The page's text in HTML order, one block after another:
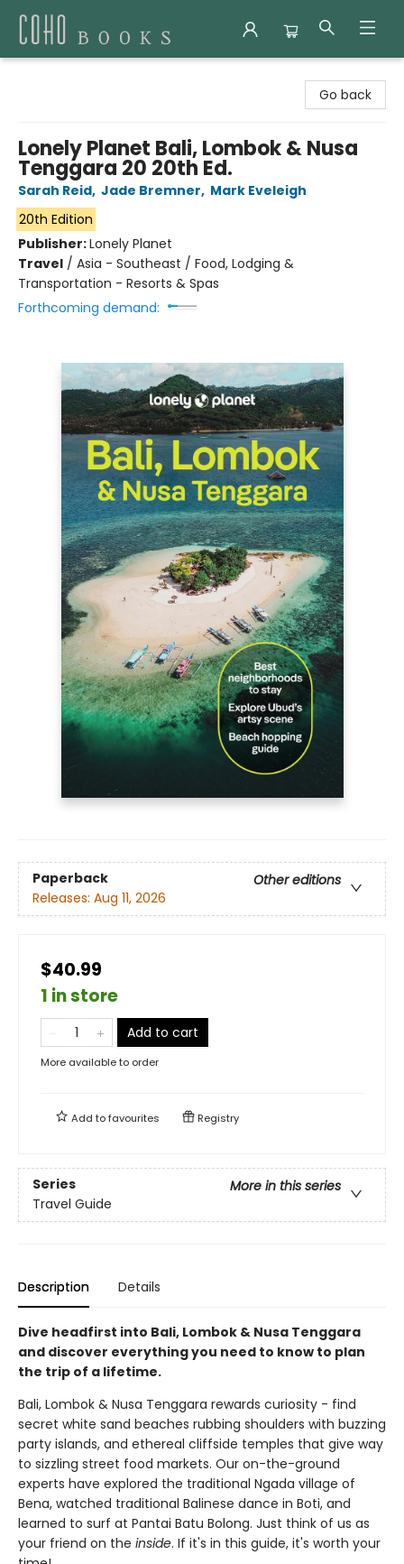
Go back
Lonely Planet Bali, Lombok & Nusa
Tenggara 20 20th Ed.
Sarah Reid, Jade Bremner, Mark Eveleigh
20th Edition
Publisher:Lonely Planet
Travel / Asia - Southeast / Food, Lodging &
Transportation - Resorts & Spas
Forthcoming demand:
Paperback
Other editions
Releases: Aug 11, 2026
$40.99
1 in store
Add to cart
More available to order
Add tofavourites Registry
Series
More in this series
Travel Guide
Description Details
Dive headfirst into Bali, Lombok & Nusa Tenggara
and discover everything you need to know to plan
the trip of a lifetime.
Bali, Lombok & Nusa Tenggara rewards curiosity - find
secret white sand beaches rubbing shoulders with buzzing
party islands, and ethereal cliffside temples that give way
to sizzling street food markets. Our on-the-ground
experts have explored the traditional Ngada village of
Bena, watched traditional Balinese dance in Boti, and
learned to surf at Pantai Batu Bolong. Just think of us as
your friend on the inside. If it's in this guide, it's worth your